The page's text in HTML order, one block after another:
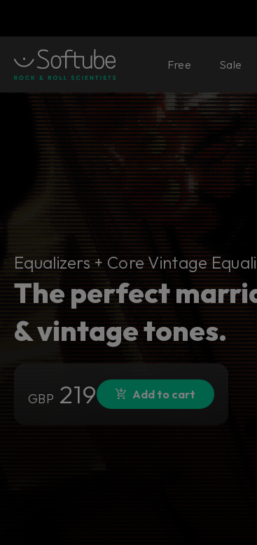
Free Sale
Equalizers + Core Vintage
Equalizers + Core Vintage
The perfect
& vintage tones.
GBP 219 Add to cart